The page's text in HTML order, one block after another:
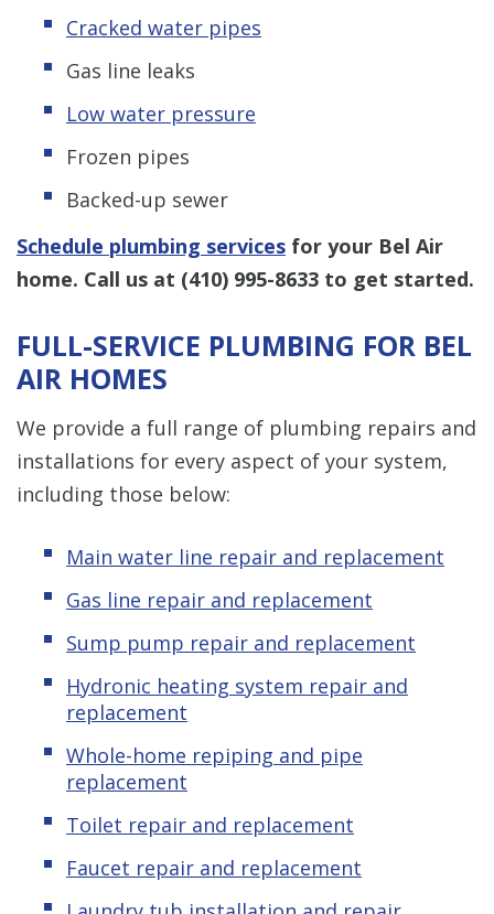
Cracked water pipes
Gas line leaks
Low water pressure
Frozen pipes
Backed-up sewer
Schedule plumbing services for your Bel Air
home. Call us at (410) 995-8633 to get started.
FULL-SERVICE PLUMBING FOR BEL
AIR HOMES
We provide a full range of plumbing repairs and
installations for every aspect of your system,
including those below:
Main water line repair and replacement
Gas line repair and replacement
Sump pump repair and replacement
Hydronic heating system repair and
replacement
Whole-home repiping and pipe
replacement
Toilet repair and replacement
Faucet repair and replacement